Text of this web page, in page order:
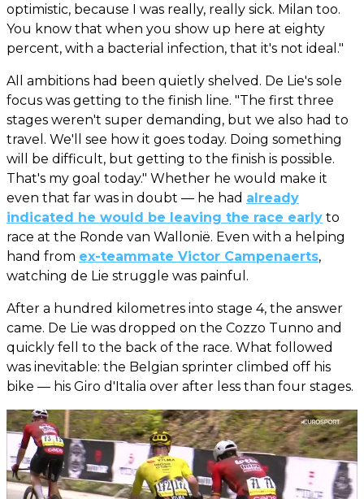
optimistic, because I was really, really sick. Milan too.
You know that when you show up here at eighty
percent, with a bacterial infection, that it's not ideal."
All ambitions had been quietly shelved. De Lie's sole
focus was getting to the finish line. "The first three
stages weren't super demanding, but we also had to
travel. We'll see how it goes today. Doing something
will be difficult, but getting to the finish is possible.
That's my goal today." Whether he would make it
even that far was in doubt — he had already
indicated he would be leaving the race early to
race at the Ronde van Wallonië. Even with a helping
hand from ex-teammate Victor Campenaerts,
watching de Lie struggle was painful.
After a hundred kilometres into stage 4, the answer
came. De Lie was dropped on the Cozzo Tunno and
quickly fell to the back of the race. What followed
was inevitable: the Belgian sprinter climbed off his
bike — his Giro d'Italia over after less than four stages.